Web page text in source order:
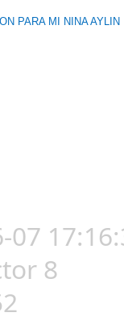
PARA MI NINA AYLIN
07
8